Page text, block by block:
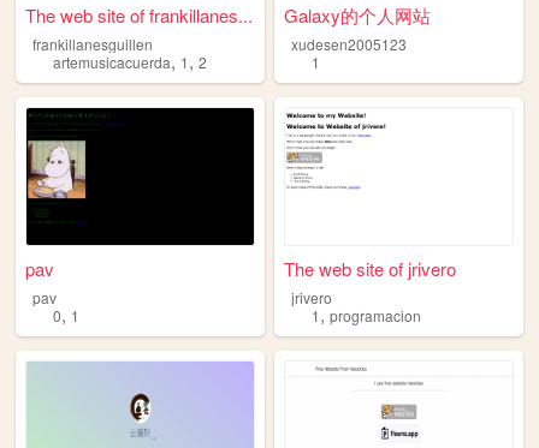
The web site of frankillanes...
frankillanesguillen
artemusicacuerda, 1, 2
Galaxy的个人网站
xudesen2005123
1
pav
pav
0, 1
The web site of jrivero
jrivero
1,programacion